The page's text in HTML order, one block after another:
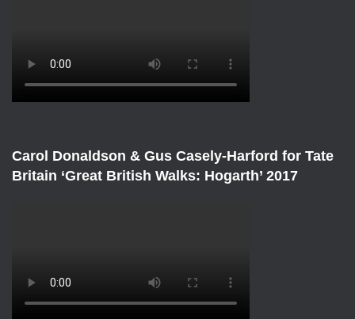
Carol Donaldson & Gus Casely-Harford for Tate
Britain ‘Great British Walks: Hogarth’ 2017